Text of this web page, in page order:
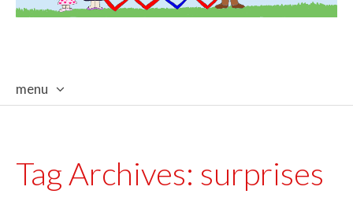
menu
Tag Archives: surprises